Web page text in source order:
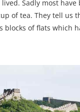
Sadly most
of tea. They tell us
of flats which